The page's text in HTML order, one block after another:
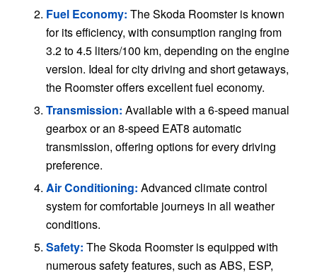
Fuel Economy: The Skoda Roomster is known
for its efficiency, with consumption ranging from
3.2 to 4.5 liters/100 km, depending on the engine
version. Ideal for city driving and short getaways,
the Roomster offers excellent fuel economy.
Transmission: Available with a 6-speed manual
gearbox or an 8-speed EAT8 automatic
transmission, offering options for every driving
preference.
Air Conditioning: Advanced climate control
system for comfortable journeys in all weather
conditions.
Safety: The Skoda Roomster is equipped with
numerous safety features, such as ABS, ESP,